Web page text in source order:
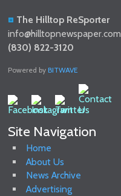
The Hilltop ReSporter
info@hilltopnewspaper.com
(830) 822-3120
Powered byBITWAVE
Site Navigation
Home
About Us
News Archive
Advertising